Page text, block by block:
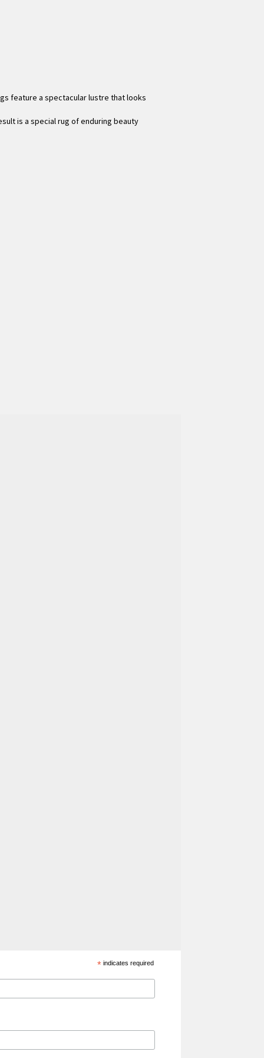
feature a spectacular lustre that looks
is a special rug of enduring beauty
*indicates required